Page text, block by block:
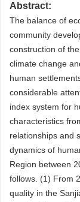
Abstract:
The balance of
community
construction of
climate change
human
considerable
index system for
characteristics
relationships and
dynamics of
Region between
follows. (1) From
quality in the